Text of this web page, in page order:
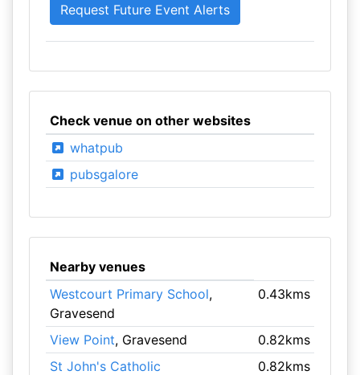
Check venue on other websites
whatpub
pubsgalore
Nearby venues
Westcourt Primary School,
Gravesend
0.43kms
View Point, Gravesend
0.82kms
St John's Catholic
0.82kms